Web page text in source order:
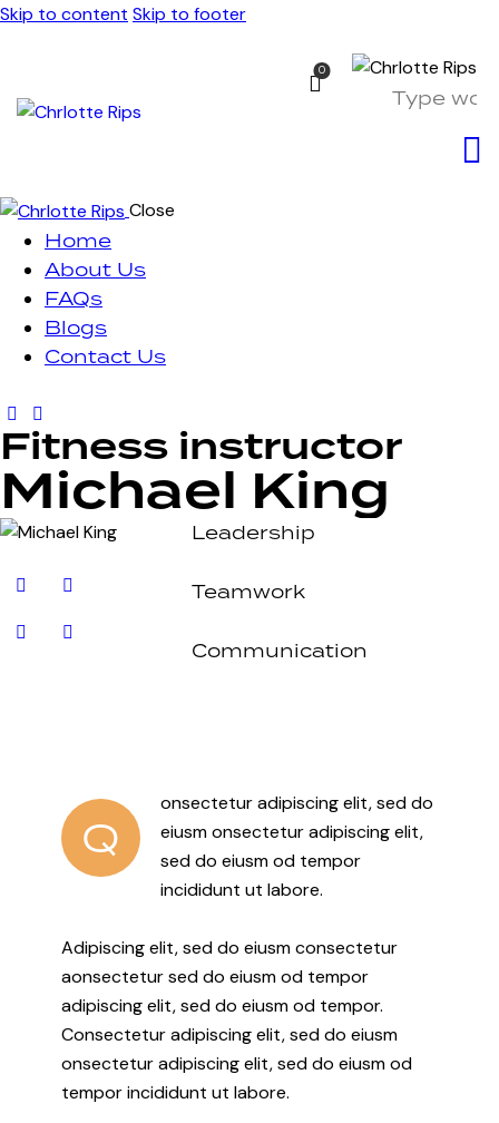
Skip to content Skip to footer
0
Close
Home
About Us
FAQs
Blogs
Contact Us
Fitness instructor
Michael King
Leadership
Teamwork
Communication
Q
onsectetur adipiscing elit, sed do
eiusm onsectetur adipiscing elit,
sed do eiusm od tempor
incididunt ut labore.
Adipiscing elit, sed do eiusm consectetur
aonsectetur sed do eiusm od tempor
adipiscing elit, sed do eiusm od tempor.
Consectetur adipiscing elit, sed do eiusm
onsectetur adipiscing elit, sed do eiusm od
tempor incididunt ut labore.